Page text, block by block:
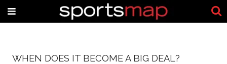
WHEN DOES IT BECOME A BIG DEAL?